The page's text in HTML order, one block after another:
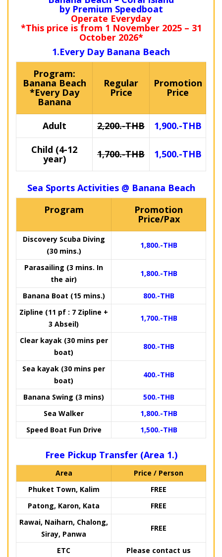
by Premium Speedboat
Operate Everyday
*This price is from 1 November 2025 – 31
October 2026*
1.Every Day Banana Beach
Program:
Banana Beach
*Every Day
Banana
Regular
Price
Promotion
Price
Adult 2,200.-THB
1,900.-THB
Child (4-12
year) 1,700.-THB 1,500.-THB
Sea Sports Activities @ Banana Beach
Program
Promotion
Price/Pax
Discovery Scuba Diving
(30 mins.)
1,800.-THB
Parasailing (3 mins. In
the air)
1,800.-THB
Banana Boat (15 mins.)
800.-THB
Zipline (11 pf : 7 Zipline +
3 Abseil)
1,700.-THB
Clear kayak (30 mins per
boat)
800.-THB
Sea kayak (30 mins per
boat)
400.-THB
Banana Swing (3 mins)
500.-THB
Sea Walker
1,800.-THB
Speed Boat Fun Drive
1,500.-THB
Free Pickup Transfer (Area 1.)
Area
Price / Person
Phuket Town, Kalim
FREE
Patong, Karon, Kata
FREE
Rawai, Naiharn, Chalong,
Siray, Panwa
FREE
ETC Please contact us